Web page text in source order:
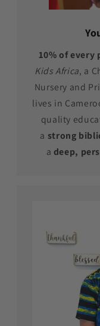
10% of every
Kids Africa, a
Nursery and
lives in
quality
a strong
a deep,